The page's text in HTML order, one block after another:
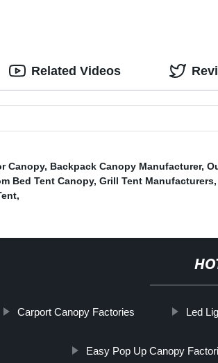
Related Videos
Canopy, Backpack Canopy Manufacturer,
Bed Tent Canopy, Grill Tent Manufacturers
,
Carport Canopy Factories Led
Easy Pop Up Canopy